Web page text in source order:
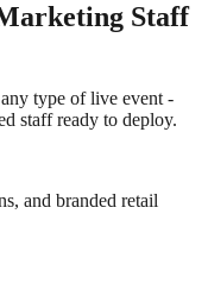
Staff
type of live event -
staff ready to deploy.
and branded retail